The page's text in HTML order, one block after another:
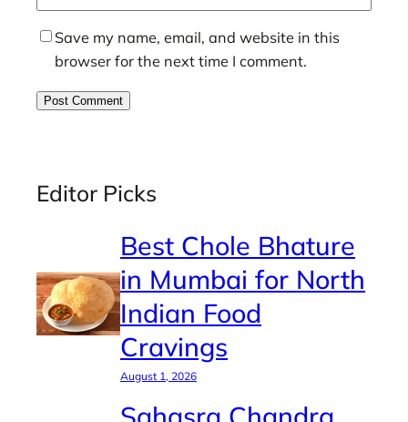
Save my name, email, and website in this
browser for the next time I comment.
Editor Picks
Best Chole Bhature
in Mumbai for North
Indian Food
Cravings
August 1, 2026